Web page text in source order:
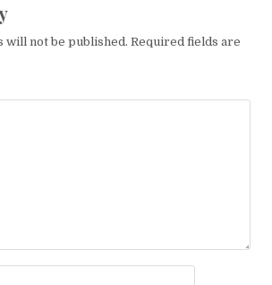
will not be published. Required fields are